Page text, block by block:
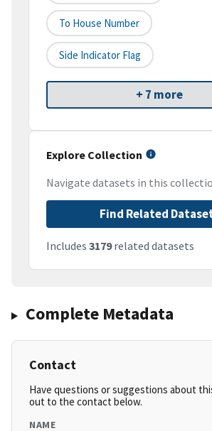
To House Number
Side Indicator Flag
+ 7 more
Explore Collection
Navigate datasets in this
Find Related
Includes 3179related datasets
Complete Metadata
Contact
Have questions or suggestions about
out to the contact below.
NAME